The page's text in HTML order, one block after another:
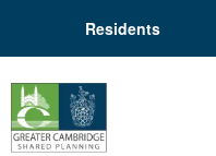
Residents